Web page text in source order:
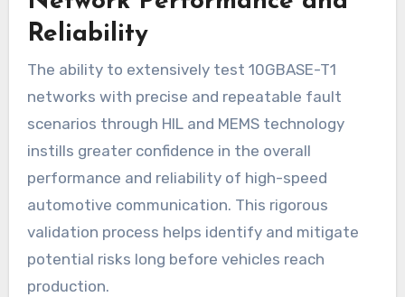
Reliability
The ability to extensively test 10GBASE-T1
networks with precise and repeatable fault
scenarios through HIL and MEMS technology
instills greater confidence in the overall
performance and reliability of high-speed
automotive communication. This rigorous
validation process helps identify and mitigate
potential risks long before vehicles reach
production.